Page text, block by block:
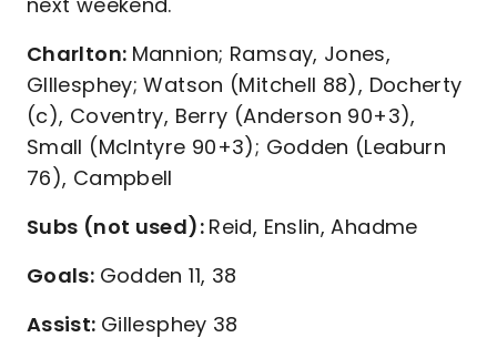
Charlton: Mannion; Ramsay, Jones,
GIllesphey; Watson (Mitchell 88), Docherty
(c), Coventry, Berry (Anderson 90+3),
Small (McIntyre 90+3); Godden (Leaburn
76), Campbell
Subs (not used): Reid, Enslin, Ahadme
Goals: Godden 11, 38
Assist: Gillesphey 38